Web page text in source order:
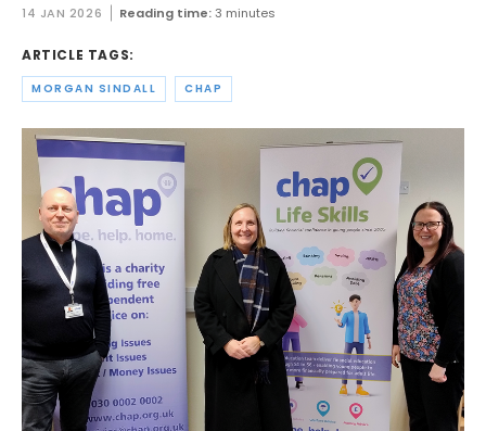
14 JAN 2026 Reading time:3 minutes
ARTICLE TAGS:
MORGAN SINDALL CHAP